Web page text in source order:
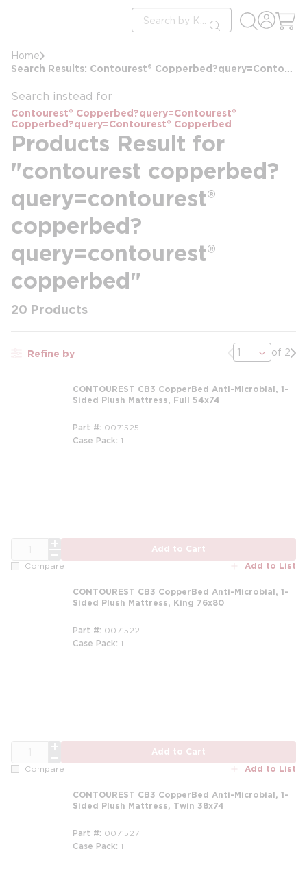
Site Search
submit search
Home
Search Results: Contourest® Copperbed?query=Contourest® Copperbed?query=Contourest® Copperbed
Search instead for
Contourest® Copperbed?query=Contourest®
Copperbed?query=Contourest® Copperbed
Products Result for
"contourest copperbed?
query=contourest®
copperbed?
query=contourest®
copperbed"
20 Products
Refine by Previous page
of 2
CONTOUREST CB3 CopperBed Anti-Microbial, 1-
Sided Plush Mattress, Full 54x74
Part # 0071525
Case Pack 1
Add to Cart
Compare Add to List
CONTOUREST CB3 CopperBed Anti-Microbial, 1-
Sided Plush Mattress, King 76x80
Part # 0071522
Case Pack 1
Add to Cart
Compare Add to List
CONTOUREST CB3 CopperBed Anti-Microbial, 1-
Sided Plush Mattress, Twin 38x74
Part # 0071527
Case Pack 1